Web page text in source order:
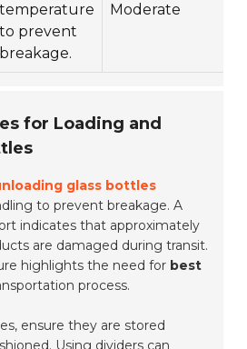
temperature
to prevent
breakage.
Moderate
for Loading and
glass bottles
to prevent breakage. A
indicates that approximately
are damaged during transit.
highlights the need for best
process.
ensure they are stored
Using dividers can